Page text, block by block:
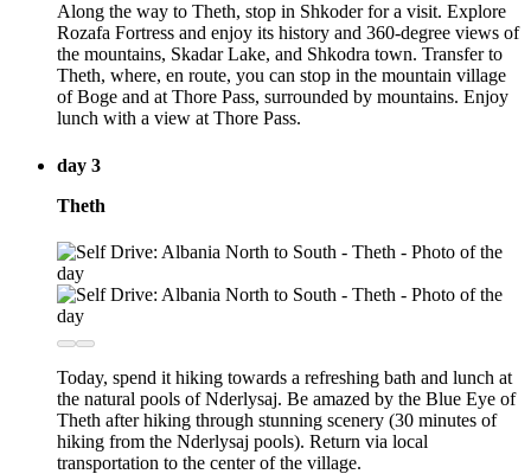
Along the way to Theth, stop in Shkoder for a visit. Explore
Rozafa Fortress and enjoy its history and 360-degree views of
the mountains, Skadar Lake, and Shkodra town. Transfer to
Theth, where, en route, you can stop in the mountain village
of Boge and at Thore Pass, surrounded by mountains. Enjoy
lunch with a view at Thore Pass.
day 3
Theth
Today, spend it hiking towards a refreshing bath and lunch at
the natural pools of Nderlysaj. Be amazed by the Blue Eye of
Theth after hiking through stunning scenery (30 minutes of
hiking from the Nderlysaj pools). Return via local
transportation to the center of the village.